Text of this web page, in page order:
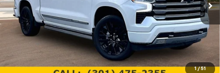
1 / 51
Documentation Fee: $799
Internet Price $62,299